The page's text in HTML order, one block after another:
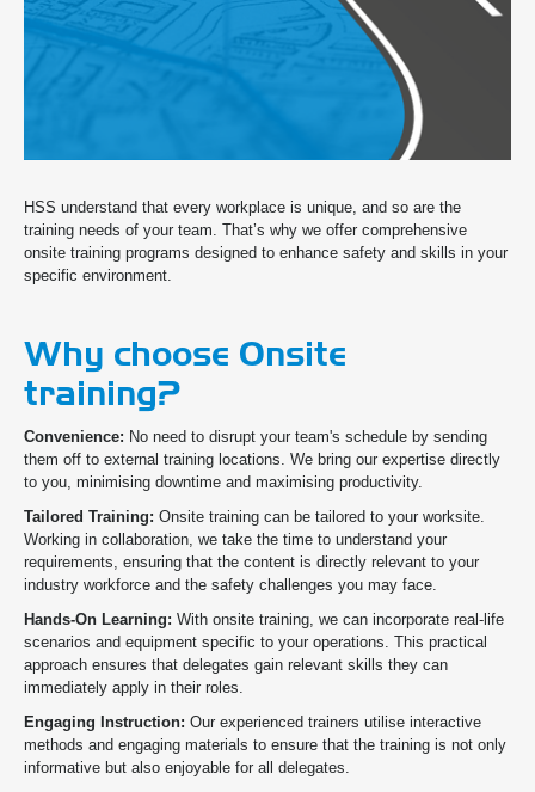
HSS understand that every workplace is unique, and so are the
training needs of your team. That’s why we offer comprehensive
onsite training programs designed to enhance safety and skills in your
specific environment.
Why choose Onsite
training?
Convenience: No need to disrupt your team's schedule by sending
them off to external training locations. We bring our expertise directly
to you, minimising downtime and maximising productivity.
Tailored Training: Onsite training can be tailored to your worksite.
Working in collaboration, we take the time to understand your
requirements, ensuring that the content is directly relevant to your
industry workforce and the safety challenges you may face.
Hands-On Learning: With onsite training, we can incorporate real-life
scenarios and equipment specific to your operations. This practical
approach ensures that delegates gain relevant skills they can
immediately apply in their roles.
Engaging Instruction: Our experienced trainers utilise interactive
methods and engaging materials to ensure that the training is not only
informative but also enjoyable for all delegates.